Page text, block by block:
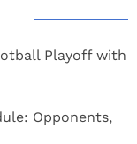
Playoff with
Opponents,